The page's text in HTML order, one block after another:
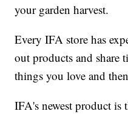
your garden harvest.
Every IFA store has
out products and share
things you love and
IFA's newest product is